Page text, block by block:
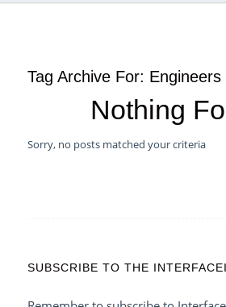
Tag Archive For: Engineers
Nothing
Sorry, no posts matched your criteria
SUBSCRIBE TO THE